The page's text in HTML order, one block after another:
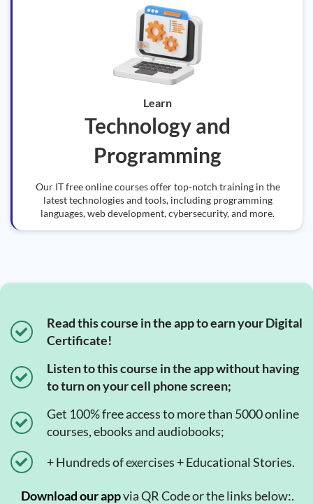
Learn
Technology and
Programming
Our IT free online courses offer top-notch training in the
latest technologies and tools, including programming
languages, web development, cybersecurity, and more.
Read this course in the app to earn your Digital
Certificate!
Listen to this course in the app without having
to turn on your cell phone screen;
Get 100% free access to more than 5000 online
courses, ebooks and audiobooks;
+ Hundreds of exercises + Educational Stories.
Download our appvia QR Code or the links below:.